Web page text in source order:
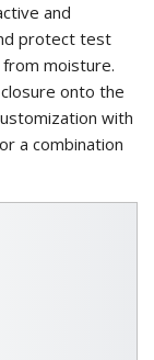
and
protect test
moisture.
onto the
with
a combination